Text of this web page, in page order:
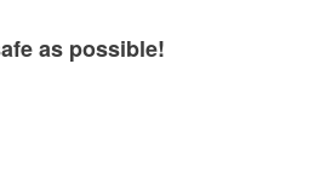
as possible!